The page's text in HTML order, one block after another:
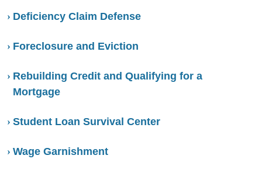
Deficiency Claim Defense
Foreclosure and Eviction
Rebuilding Credit and Qualifying for a
Mortgage
Student Loan Survival Center
Wage Garnishment